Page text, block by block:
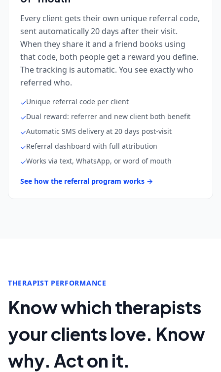
Every client gets their own unique referral code,
sent automatically 20 days after their visit.
When they share it and a friend books using
that code, both people get a reward you define.
The tracking is automatic. You see exactly who
referred who.
✓Unique referral code per client
✓Dual reward: referrer and new client both benefit
✓Automatic SMS delivery at 20 days post-visit
✓Referral dashboard with full attribution
✓Works via text, WhatsApp, or word of mouth
See how the referral program works →
THERAPIST PERFORMANCE
Know which therapists
your clients love. Know
why. Act on it.